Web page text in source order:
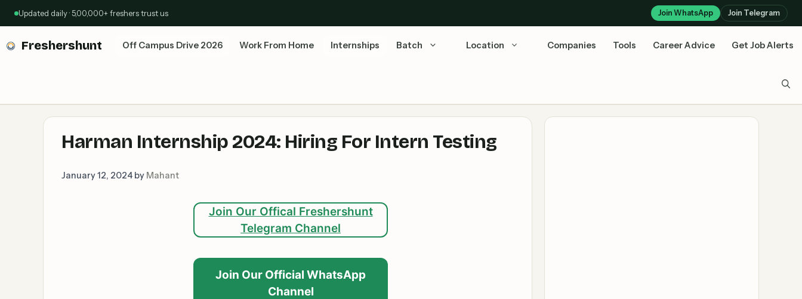
Updated daily · 5,00,000+ freshers trust us Join WhatsApp Join Telegram
Freshershunt Off Campus Drive 2026 Work From Home Internships Batch Location Companies Tools Career Advice Get Job Alerts
Harman Internship 2024: Hiring For Intern Testing
January 12, 2024 by Mahant
Join Our Offical Freshershunt
Telegram Channel
Join Our Official WhatsApp
Channel